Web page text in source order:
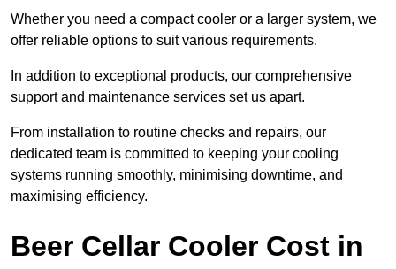
Whether you need a compact cooler or a larger system, we
offer reliable options to suit various requirements.
In addition to exceptional products, our comprehensive
support and maintenance services set us apart.
From installation to routine checks and repairs, our
dedicated team is committed to keeping your cooling
systems running smoothly, minimising downtime, and
maximising efficiency.
Beer Cellar Cooler Cost in